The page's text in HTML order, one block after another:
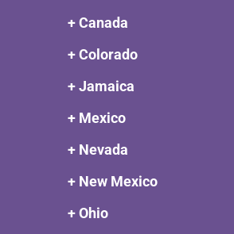
+ Canada
+ Colorado
+ Jamaica
+ Mexico
+ Nevada
+ New Mexico
+ Ohio